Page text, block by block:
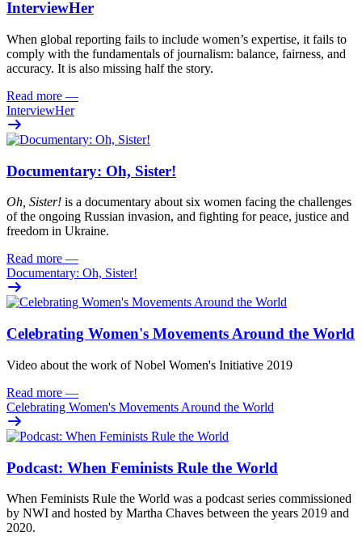
InterviewHer
When global reporting fails to include women’s expertise, it fails to
comply with the fundamentals of journalism: balance, fairness, and
accuracy. It is also missing half the story.
Read more —
InterviewHer
Documentary: Oh, Sister!
Oh, Sister! is a documentary about six women facing the challenges
of the ongoing Russian invasion, and fighting for peace, justice and
freedom in Ukraine.
Read more —
Documentary: Oh, Sister!
Celebrating Women's Movements Around the World
Video about the work of Nobel Women's Initiative 2019
Read more —
Celebrating Women's Movements Around the World
Podcast: When Feminists Rule the World
When Feminists Rule the World was a podcast series commissioned
by NWI and hosted by Martha Chaves between the years 2019 and
2020.